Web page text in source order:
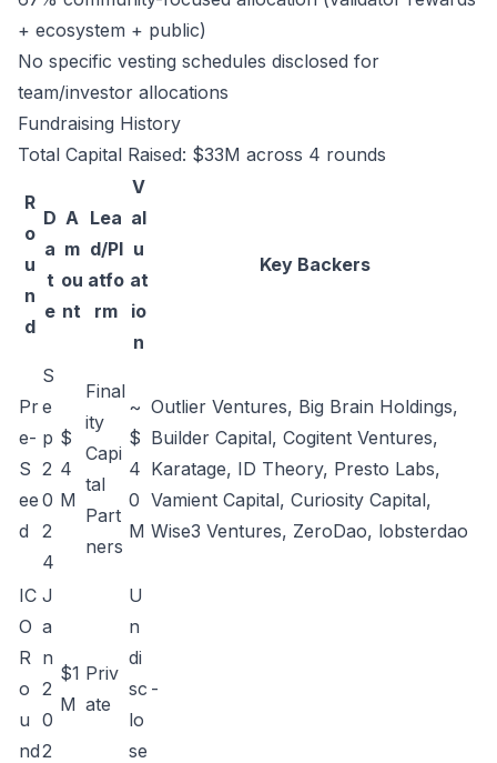
+ ecosystem + public)
No specific vesting schedules disclosed for
team/investor allocations
Fundraising History
Total Capital Raised: $33M across 4 rounds
R
o
u
n
d
D
a
t
e
A
m
ou
nt
Lea
d/Pl
atfo
rm
V
al
u
at
io
n
Key Backers
Pr
e-
S
ee
d
S
e
p
2
0
2
4
$
4
M
Final
ity
Capi
tal
Part
ners
~
$
4
0
M
Outlier Ventures, Big Brain Holdings,
Builder Capital, Cogitent Ventures,
Karatage, ID Theory, Presto Labs,
Vamient Capital, Curiosity Capital,
Wise3 Ventures, ZeroDao, lobsterdao
IC
O
R
o
u
nd
J
a
n
2
0
2
$1
M
Priv
ate
U
n
di
sc
lo
se
-